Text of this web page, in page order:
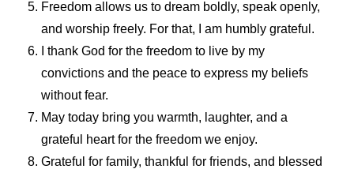
Freedom allows us to dream boldly, speak openly,
and worship freely. For that, I am humbly grateful.
I thank God for the freedom to live by my
convictions and the peace to express my beliefs
without fear.
May today bring you warmth, laughter, and a
grateful heart for the freedom we enjoy.
Grateful for family, thankful for friends, and blessed